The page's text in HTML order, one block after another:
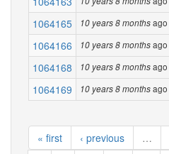
1064165 10 years 8 monthsago
1064166 10 years 8 monthsago
1064168 10 years 8 monthsago
1064169 10 years 8 monthsago
« first ‹ previous …